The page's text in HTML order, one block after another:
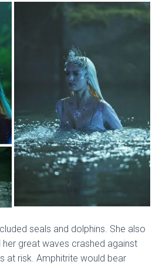
seals and dolphins. She also
great waves crashed against
at risk. Amphitrite would bear